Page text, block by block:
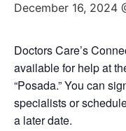
December 16, 2024
Doctors Care’s
available for help at
“Posada.” You can
specialists or
a later date.